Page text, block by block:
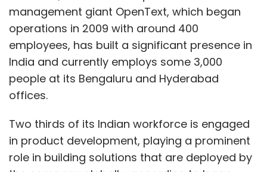
management giant OpenText, which began
operations in 2009 with around 400
employees, has built a significant presence in
India and currently employs some 3,000
people at its Bengaluru and Hyderabad
offices.
Two thirds of its Indian workforce is engaged
in product development, playing a prominent
role in building solutions that are deployed by